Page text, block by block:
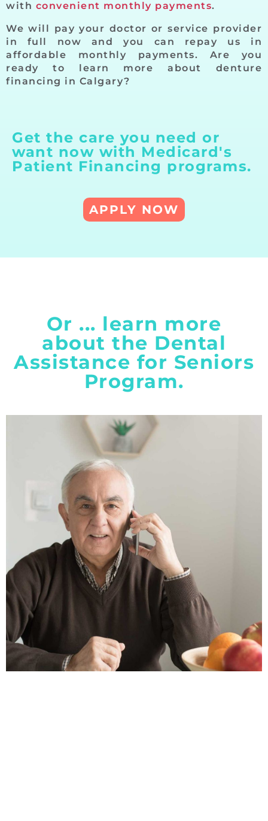
with convenient monthly payments.
We will pay your doctor or service provider
in full now and you can repay us in
affordable monthly payments. Are you
ready to learn more about denture
financing in Calgary?
Get the care you need or
want now with Medicard's
Patient Financing programs.
APPLY NOW
Or ... learn more
about the Dental
Assistance for Seniors
Program.